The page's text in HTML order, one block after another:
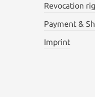
Revocation
Payment &
Imprint